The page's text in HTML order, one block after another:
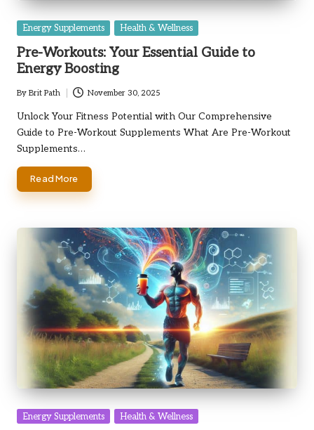
Posted
Energy Supplements Health & Wellness
Pre-Workouts: Your Essential Guide to
Energy Boosting
Posted
by
By Brit Path November 30, 2025
Unlock Your Fitness Potential with Our Comprehensive
Guide to Pre-Workout Supplements What Are Pre-Workout
Supplements…
Read More
Posted
Energy Supplements Health & Wellness